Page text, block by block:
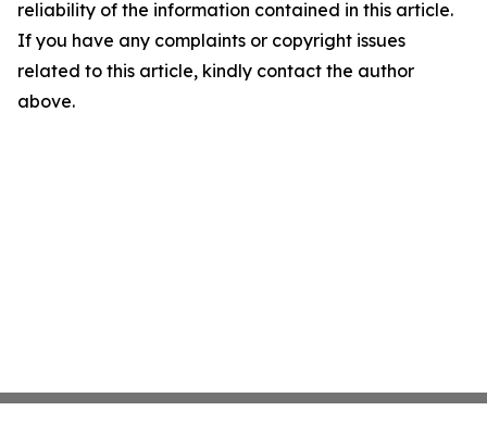
reliability of the information contained in this article.
If you have any complaints or copyright issues
related to this article, kindly contact the author
above.